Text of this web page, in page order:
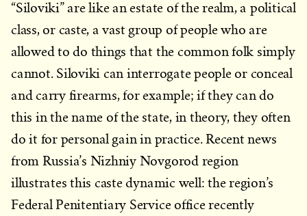
“Siloviki” are like an estate of the realm, a political
class, or caste, a vast group of people who are
allowed to do things that the common folk simply
cannot. Siloviki can interrogate people or conceal
and carry firearms, for example; if they can do
this in the name of the state, in theory, they often
do it for personal gain in practice. Recent news
from Russia’s Nizhniy Novgorod region
illustrates this caste dynamic well: the region’s
Federal Penitentiary Service office recently